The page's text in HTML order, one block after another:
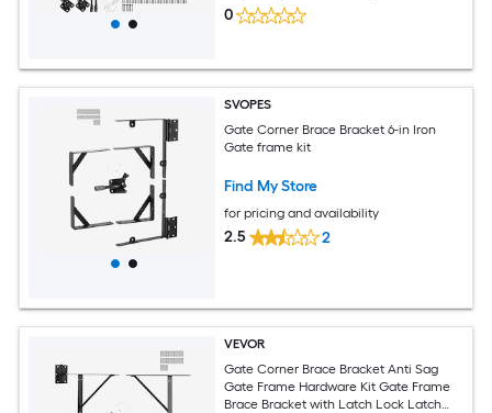
0
SVOPES
Gate Corner Brace Bracket 6-in Iron
Gate frame kit
Find My Store
for pricing and availability
2.5 2
VEVOR
Gate Corner Brace Bracket Anti Sag
Gate Frame Hardware Kit Gate Frame
Brace Bracket with Latch Lock Latch